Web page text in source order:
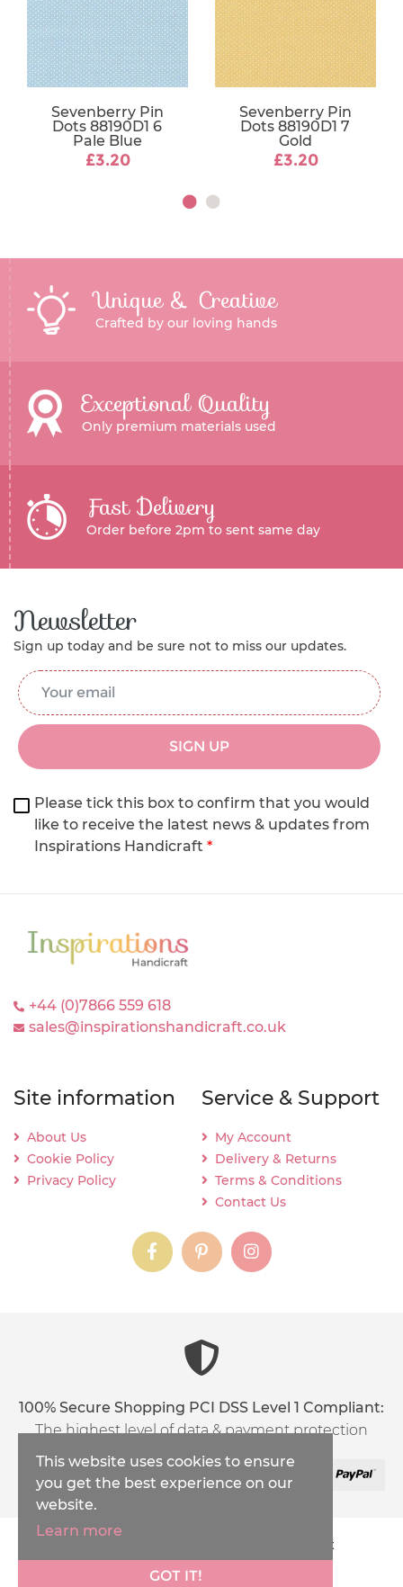
Sevenberry Pin
Dots 88190D1 6
Pale Blue
£3.20
Sevenberry Pin
Dots 88190D1 7
Gold
£3.20
Unique & Creative
Crafted by our loving hands
Exceptional Quality
Only premium materials used
Fast Delivery
Order before 2pm to sent same day
Newsletter
Sign up today and be sure not to miss our updates.
Email Address
SIGN UP
Please tick this box to confirm that you would
like to receive the latest news & updates from
Inspirations Handicraft *
+44 (0)7866 559 618
sales@inspirationshandicraft.co.uk
Site information
About Us
Cookie Policy
Privacy Policy
Service & Support
My Account
Delivery & Returns
Terms & Conditions
Contact Us
instagraminstagraminstagram
100% Secure Shopping PCI DSS Level 1 Compliant:
The highest level of data & payment protection
Inspirations Handicraft
XML Sitemap
Ecommerce Solution
This website uses cookies to ensure
you get the best experience on our
website.
Learn more
GOT IT!